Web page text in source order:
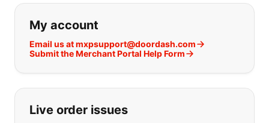
If you can't find what you are
My account
Email us at mxpsupport@doordash.com
Submit the Merchant Portal Help Form
Live order issues